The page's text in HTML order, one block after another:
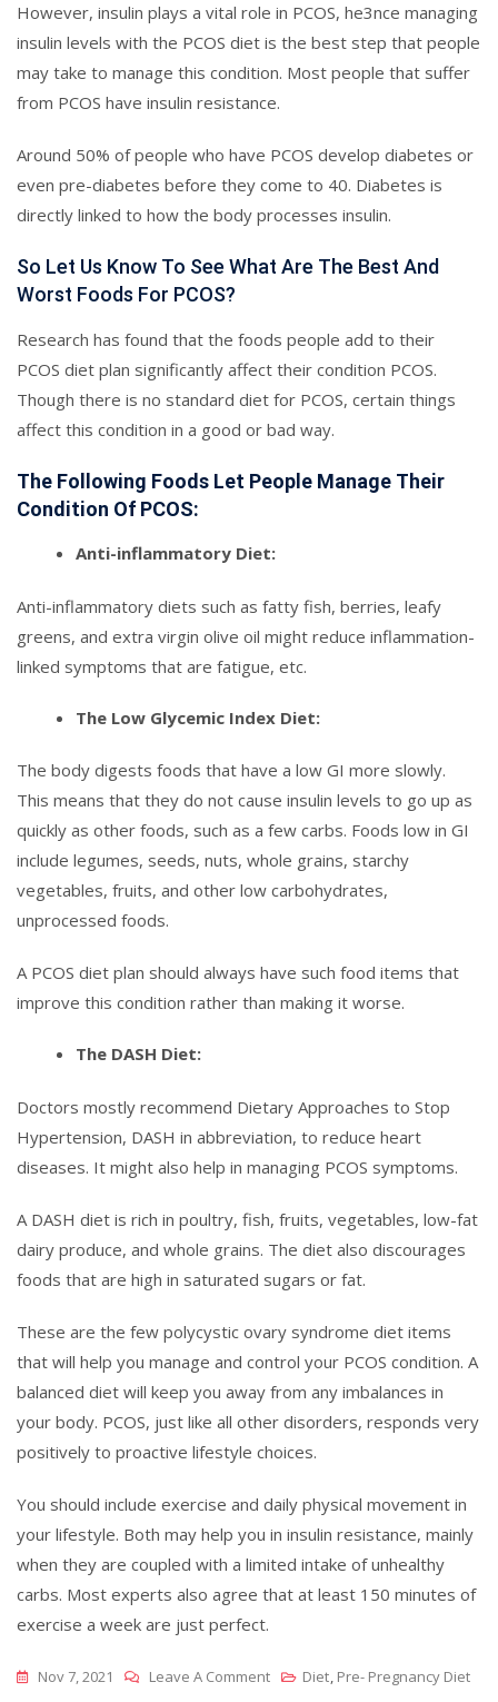
However, insulin plays a vital role in PCOS, he3nce managing
insulin levels with the PCOS diet is the best step that people
may take to manage this condition. Most people that suffer
from PCOS have insulin resistance.
Around 50% of people who have PCOS develop diabetes or
even pre-diabetes before they come to 40. Diabetes is
directly linked to how the body processes insulin.
So Let Us Know To See What Are The Best And
Worst Foods For PCOS?
Research has found that the foods people add to their
PCOS diet plan significantly affect their condition PCOS.
Though there is no standard diet for PCOS, certain things
affect this condition in a good or bad way.
The Following Foods Let People Manage Their
Condition Of PCOS:
Anti-inflammatory Diet:
Anti-inflammatory diets such as fatty fish, berries, leafy
greens, and extra virgin olive oil might reduce inflammation-
linked symptoms that are fatigue, etc.
The Low Glycemic Index Diet:
The body digests foods that have a low GI more slowly.
This means that they do not cause insulin levels to go up as
quickly as other foods, such as a few carbs. Foods low in GI
include legumes, seeds, nuts, whole grains, starchy
vegetables, fruits, and other low carbohydrates,
unprocessed foods.
A PCOS diet plan should always have such food items that
improve this condition rather than making it worse.
The DASH Diet:
Doctors mostly recommend Dietary Approaches to Stop
Hypertension, DASH in abbreviation, to reduce heart
diseases. It might also help in managing PCOS symptoms.
A DASH diet is rich in poultry, fish, fruits, vegetables, low-fat
dairy produce, and whole grains. The diet also discourages
foods that are high in saturated sugars or fat.
These are the few polycystic ovary syndrome diet items
that will help you manage and control your PCOS condition. A
balanced diet will keep you away from any imbalances in
your body. PCOS, just like all other disorders, responds very
positively to proactive lifestyle choices.
You should include exercise and daily physical movement in
your lifestyle. Both may help you in insulin resistance, mainly
when they are coupled with a limited intake of unhealthy
carbs. Most experts also agree that at least 150 minutes of
exercise a week are just perfect.
Nov 7, 2021 Leave A CommentOn
Diet Pre- Pregnancy Diet